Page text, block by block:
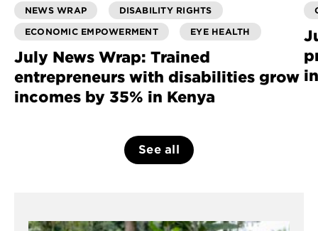
NEWS WRAP
DISABILITY RIGHTS
ECONOMIC EMPOWERMENT
EYE HEALTH
July News Wrap: Trained
entrepreneurs with disabilities grow
incomes by 35% in Kenya
See all